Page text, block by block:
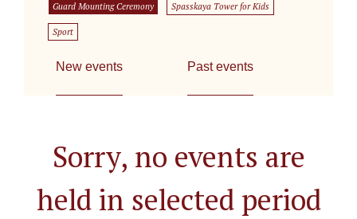
Guard Mounting Ceremony Spasskaya Tower for Kids
Sport
New events Past events
Sorry, no events are
held in selected period